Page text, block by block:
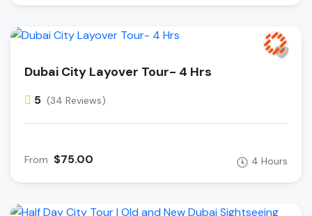
Dubai City Layover Tour- 4 Hrs
5 (34 Reviews)
From $75.00 4 Hours